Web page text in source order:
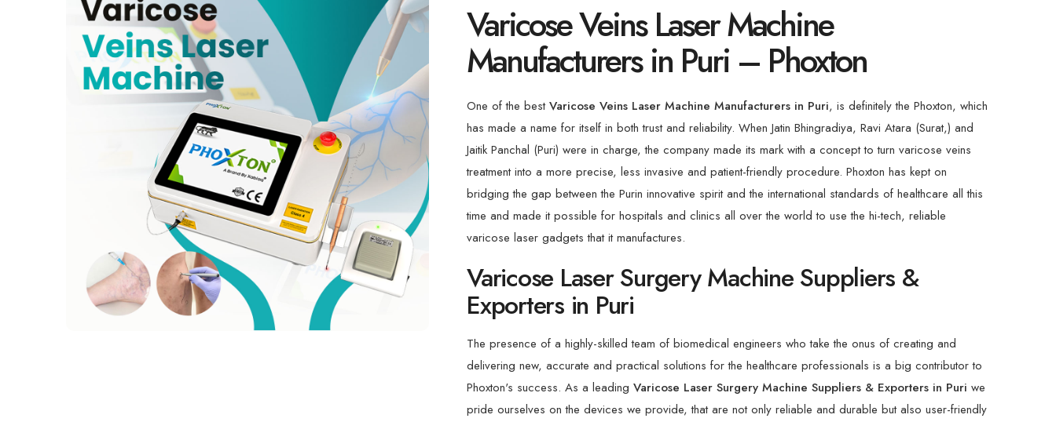
Varicose Veins Laser Machine
Manufacturers in Puri – Phoxton
One of the bestVaricose Veins Laser Machine Manufacturers in Puri, is definitely the Phoxton, which
has made a name for itself in both trust and reliability. When Jatin Bhingradiya, Ravi Atara (Surat,) and
Jaitik Panchal (Puri) were in charge, the company made its mark with a concept to turn varicose veins
treatment into a more precise, less invasive and patient-friendly procedure. Phoxton has kept on
bridging the gap between the Purin innovative spirit and the international standards of healthcare all this
time and made it possible for hospitals and clinics all over the world to use the hi-tech, reliable
varicose laser gadgets that it manufactures.
Varicose Laser Surgery Machine Suppliers &
Exporters in Puri
The presence of a highly-skilled team of biomedical engineers who take the onus of creating and
delivering new, accurate and practical solutions for the healthcare professionals is a big contributor to
Phoxton's success. As a leading Varicose Laser Surgery Machine Suppliers & Exporters in Puri we
pride ourselves on the devices we provide, that are not only reliable and durable but also user-friendly